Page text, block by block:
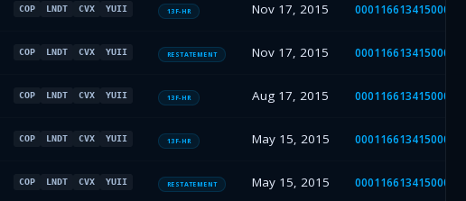
COP LNDT CVX YUII 13F-HR Nov 17, 2015 000116613415000012
COP LNDT CVX YUII RESTATEMENT Nov 17, 2015 000116613415000013
COP LNDT CVX YUII 13F-HR Aug 17, 2015 000116613415000011
COP LNDT CVX YUII 13F-HR May 15, 2015 000116613415000008
COP LNDT CVX YUII RESTATEMENT May 15, 2015 000116613415000010